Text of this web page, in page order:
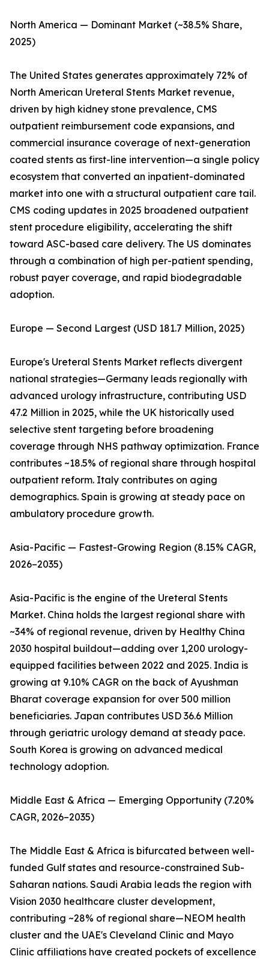
North America — Dominant Market (~38.5% Share,
2025)
The United States generates approximately 72% of
North American Ureteral Stents Market revenue,
driven by high kidney stone prevalence, CMS
outpatient reimbursement code expansions, and
commercial insurance coverage of next-generation
coated stents as first-line intervention—a single policy
ecosystem that converted an inpatient-dominated
market into one with a structural outpatient care tail.
CMS coding updates in 2025 broadened outpatient
stent procedure eligibility, accelerating the shift
toward ASC-based care delivery. The US dominates
through a combination of high per-patient spending,
robust payer coverage, and rapid biodegradable
adoption.
Europe — Second Largest (USD 181.7 Million, 2025)
Europe's Ureteral Stents Market reflects divergent
national strategies—Germany leads regionally with
advanced urology infrastructure, contributing USD
47.2 Million in 2025, while the UK historically used
selective stent targeting before broadening
coverage through NHS pathway optimization. France
contributes ~18.5% of regional share through hospital
outpatient reform. Italy contributes on aging
demographics. Spain is growing at steady pace on
ambulatory procedure growth.
Asia-Pacific — Fastest-Growing Region (8.15% CAGR,
2026–2035)
Asia-Pacific is the engine of the Ureteral Stents
Market. China holds the largest regional share with
~34% of regional revenue, driven by Healthy China
2030 hospital buildout—adding over 1,200 urology-
equipped facilities between 2022 and 2025. India is
growing at 9.10% CAGR on the back of Ayushman
Bharat coverage expansion for over 500 million
beneficiaries. Japan contributes USD 36.6 Million
through geriatric urology demand at steady pace.
South Korea is growing on advanced medical
technology adoption.
Middle East & Africa — Emerging Opportunity (7.20%
CAGR, 2026–2035)
The Middle East & Africa is bifurcated between well-
funded Gulf states and resource-constrained Sub-
Saharan nations. Saudi Arabia leads the region with
Vision 2030 healthcare cluster development,
contributing ~28% of regional share—NEOM health
cluster and the UAE's Cleveland Clinic and Mayo
Clinic affiliations have created pockets of excellence